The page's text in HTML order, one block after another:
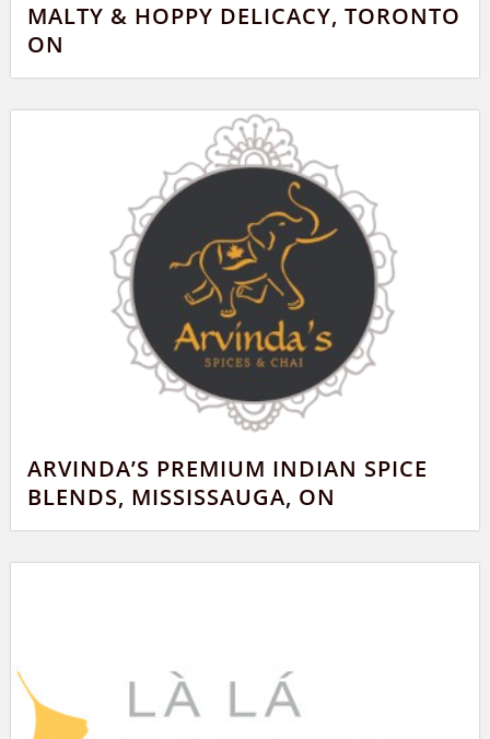
MALTY & HOPPY DELICACY, TORONTO
ON
ARVINDA’S PREMIUM INDIAN SPICE
BLENDS, MISSISSAUGA, ON